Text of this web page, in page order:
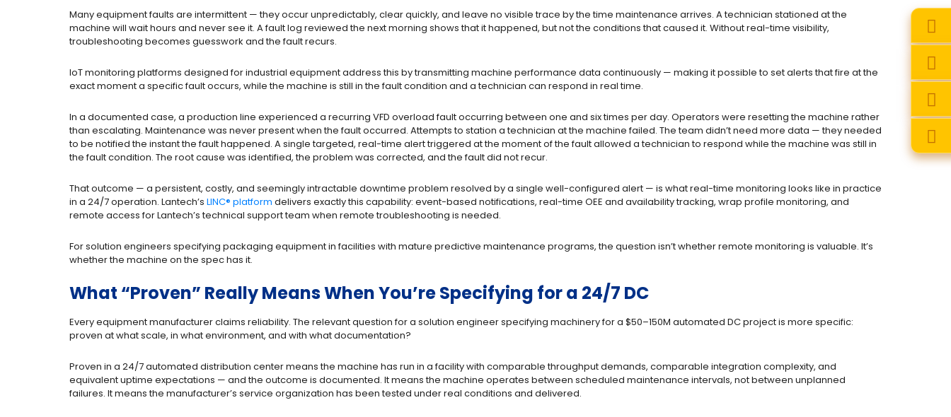
Many equipment faults are intermittent — they occur unpredictably, clear quickly, and leave no visible trace by the time maintenance arrives. A technician stationed at the
machine will wait hours and never see it. A fault log reviewed the next morning shows that it happened, but not the conditions that caused it. Without real-time visibility,
troubleshooting becomes guesswork and the fault recurs.
IoT monitoring platforms designed for industrial equipment address this by transmitting machine performance data continuously — making it possible to set alerts that fire at the
exact moment a specific fault occurs, while the machine is still in the fault condition and a technician can respond in real time.
In a documented case, a production line experienced a recurring VFD overload fault occurring between one and six times per day. Operators were resetting the machine rather
than escalating. Maintenance was never present when the fault occurred. Attempts to station a technician at the machine failed. The team didn’t need more data — they needed
to be notified the instant the fault happened. A single targeted, real-time alert triggered at the moment of the fault allowed a technician to respond while the machine was still in
the fault condition. The root cause was identified, the problem was corrected, and the fault did not recur.
That outcome — a persistent, costly, and seemingly intractable downtime problem resolved by a single well-configured alert — is what real-time monitoring looks like in practice
in a 24/7 operation. Lantech’s LINC® platform delivers exactly this capability: event-based notifications, real-time OEE and availability tracking, wrap profile monitoring, and
remote access for Lantech’s technical support team when remote troubleshooting is needed.
For solution engineers specifying packaging equipment in facilities with mature predictive maintenance programs, the question isn’t whether remote monitoring is valuable. It’s
whether the machine on the spec has it.
What “Proven” Really Means When You’re Specifying for a 24/7 DC
Every equipment manufacturer claims reliability. The relevant question for a solution engineer specifying machinery for a $50–150M automated DC project is more specific:
proven at what scale, in what environment, and with what documentation?
Proven in a 24/7 automated distribution center means the machine has run in a facility with comparable throughput demands, comparable integration complexity, and
equivalent uptime expectations — and the outcome is documented. It means the machine operates between scheduled maintenance intervals, not between unplanned
failures. It means the manufacturer’s service organization has been tested under real conditions and delivered.